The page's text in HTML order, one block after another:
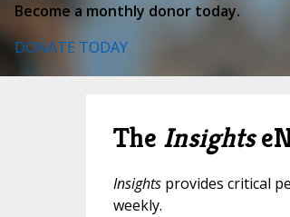
Become a monthly donor today.
DONATE TODAY
The Insights
Insightsprovides critical
weekly.